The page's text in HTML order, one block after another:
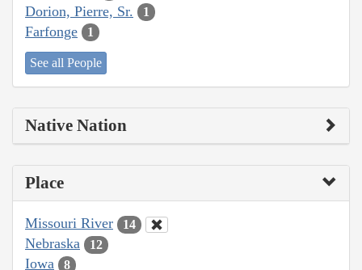
Dorion, Pierre, Sr. 1
Farfonge 1
See all People
Native Nation
Place
Missouri River 14
Nebraska 12
Iowa 8